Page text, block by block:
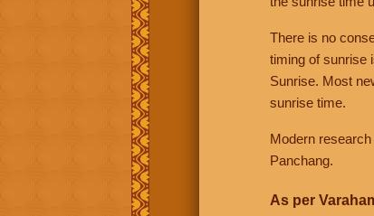
There is no
timing of sunrise
Sunrise. Most
sunrise time.
Modern
Panchang.
As per